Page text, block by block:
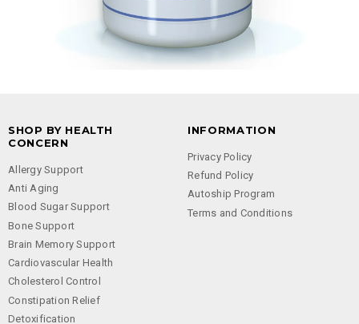
SHOP BY HEALTH
CONCERN
Allergy Support
Anti Aging
Blood Sugar Support
Bone Support
Brain Memory Support
Cardiovascular Health
Cholesterol Control
Constipation Relief
Detoxification
INFORMATION
Privacy Policy
Refund Policy
Autoship Program
Terms and Conditions